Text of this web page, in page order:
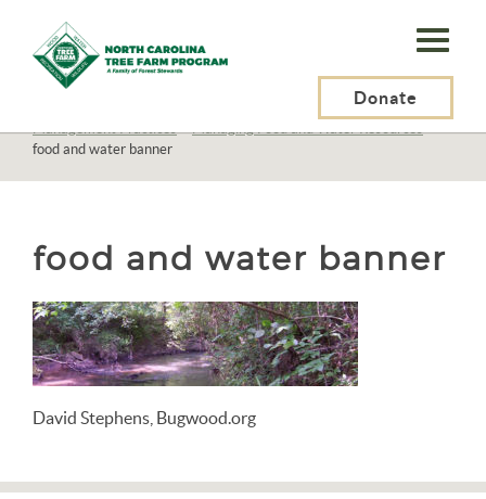
N.C.
Tree
Program,
Inc.
Donate
Management>
Management Practices>Managing Food and Water Resources>
food and water banner
food and water banner
David Stephens, Bugwood.org